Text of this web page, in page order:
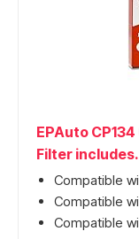
EPAuto
Filter
Compatible
Compatible
Compatible